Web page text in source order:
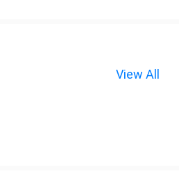
View All